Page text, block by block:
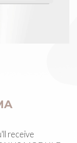
receive